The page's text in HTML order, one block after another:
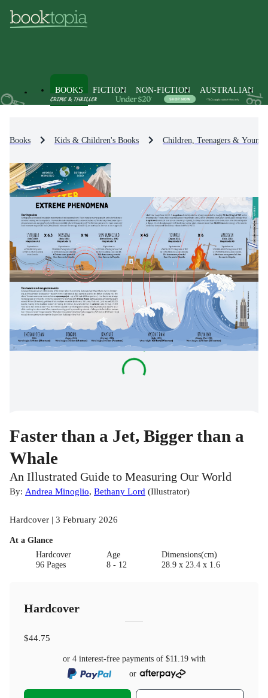
BOOKS FICTION NON-FICTION AUSTRALIAN
Books Kids & Children's Books Children, Teenagers &
Faster than a Jet, Bigger than a
Whale
An Illustrated Guide to Measuring Our World
By: Andrea Minoglio, Bethany Lord (Illustrator)
Hardcover | 3 February 2026
At a Glance
Hardcover
96 Pages
Age
8 - 12
Dimensions(cm)
28.9 x 23.4 x 1.6
Hardcover
$44.75
or 4 interest-free payments of $11.19with
or